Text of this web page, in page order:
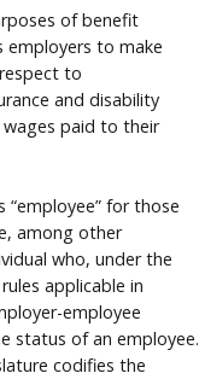
of benefit
employers to make
to
and disability
paid to their
“employee” for those
among other
who, under the
applicable in
employee
status of an employee.
codifies the